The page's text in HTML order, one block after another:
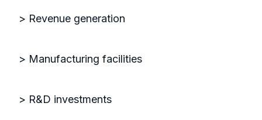
> Revenue generation
> Manufacturing facilities
> R&D investments